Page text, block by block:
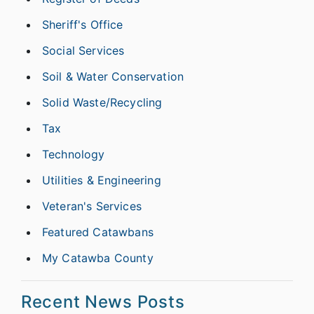
Sheriff's Office
Social Services
Soil & Water Conservation
Solid Waste/Recycling
Tax
Technology
Utilities & Engineering
Veteran's Services
Featured Catawbans
My Catawba County
Recent News Posts